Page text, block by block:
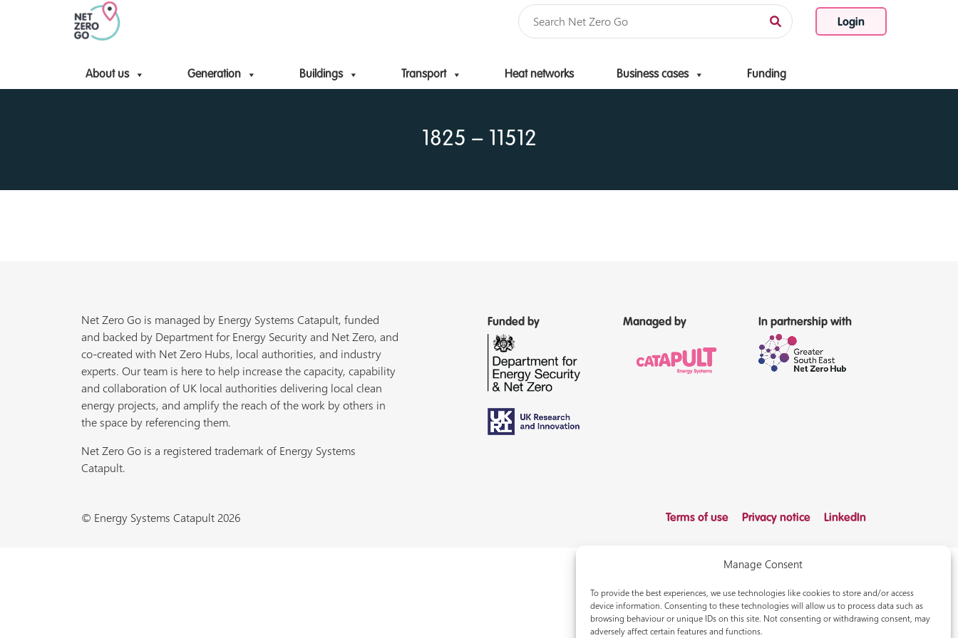
Manage Consent
To provide the best experiences, we use technologies like cookies to store and/or access
device information. Consenting to these technologies will allow us to process data such as
browsing behaviour or unique IDs on this site. Not consenting or withdrawing consent, may
adversely affect certain features and functions.
Login
About us Generation Buildings Transport Heat networks Business cases Funding
Skip to content
1825 – 11512
Net Zero Go is managed by Energy Systems Catapult, funded
and backed by Department for Energy Security and Net Zero, and
co-created with Net Zero Hubs, local authorities, and industry
experts. Our team is here to help increase the capacity, capability
and collaboration of UK local authorities delivering local clean
energy projects, and amplify the reach of the work by others in
the space by referencing them.
Net Zero Go is a registered trademark of Energy Systems
Catapult.
Funded by Managed by In partnership with
© Energy Systems Catapult 2026 Terms of use Privacy notice LinkedIn